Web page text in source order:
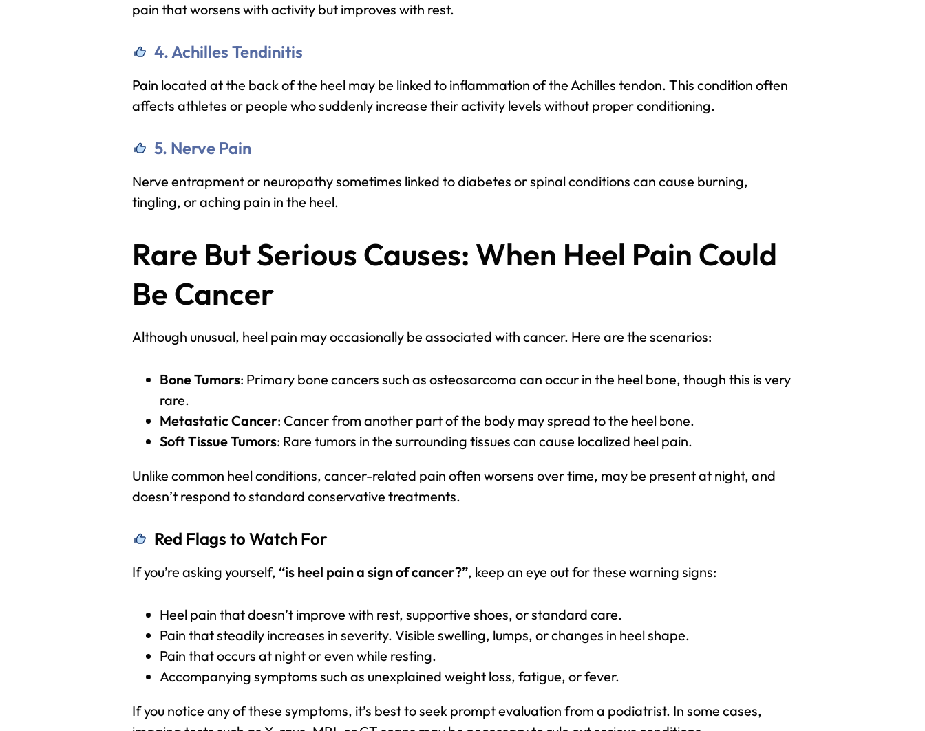
pain that worsens with activity but improves with rest.
4. Achilles Tendinitis
Pain located at the back of the heel may be linked to inflammation of the Achilles tendon. This condition often
affects athletes or people who suddenly increase their activity levels without proper conditioning.
5. Nerve Pain
Nerve entrapment or neuropathy sometimes linked to diabetes or spinal conditions can cause burning,
tingling, or aching pain in the heel.
Rare But Serious Causes: When Heel Pain Could
Be Cancer
Although unusual, heel pain may occasionally be associated with cancer. Here are the scenarios:
Bone Tumors: Primary bone cancers such as osteosarcoma can occur in the heel bone, though this is very
rare.
Metastatic Cancer: Cancer from another part of the body may spread to the heel bone.
Soft Tissue Tumors: Rare tumors in the surrounding tissues can cause localized heel pain.
Unlike common heel conditions, cancer-related pain often worsens over time, may be present at night, and
doesn’t respond to standard conservative treatments.
Red Flags to Watch For
If you’re asking yourself, “is heel pain a sign of cancer?”, keep an eye out for these warning signs:
Heel pain that doesn’t improve with rest, supportive shoes, or standard care.
Pain that steadily increases in severity. Visible swelling, lumps, or changes in heel shape.
Pain that occurs at night or even while resting.
Accompanying symptoms such as unexplained weight loss, fatigue, or fever.
If you notice any of these symptoms, it’s best to seek prompt evaluation from a podiatrist. In some cases,